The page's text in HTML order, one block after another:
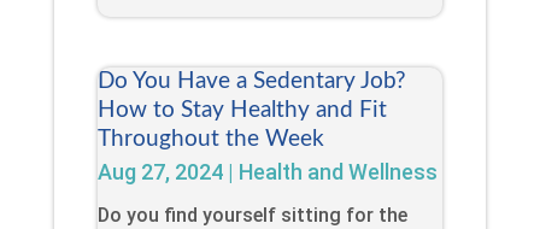
Do You Have a Sedentary Job?
How to Stay Healthy and Fit
Throughout the Week
Aug 27, 2024| Health and Wellness
Do you find yourself sitting for the